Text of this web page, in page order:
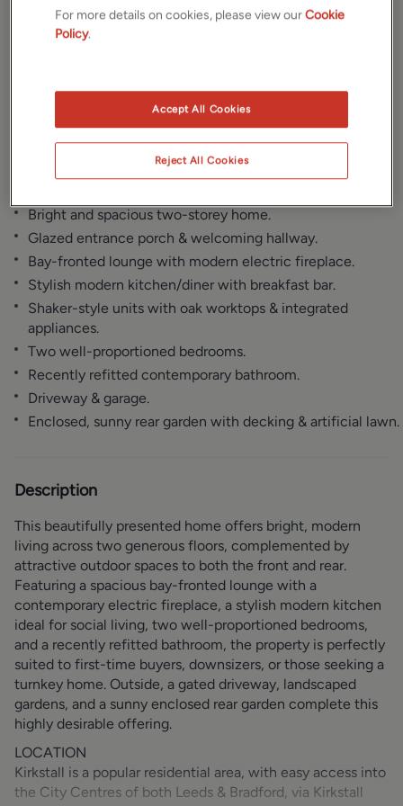
Key Features
Bright and spacious two-storey home.
Glazed entrance porch & welcoming hallway.
Bay-fronted lounge with modern electric fireplace.
Stylish modern kitchen/diner with breakfast bar.
Shaker-style units with oak worktops & integrated
appliances.
Two well-proportioned bedrooms.
Recently refitted contemporary bathroom.
Driveway & garage.
Enclosed, sunny rear garden with decking & artificial lawn.
Description
This beautifully presented home offers bright, modern
living across two generous floors, complemented by
attractive outdoor spaces to both the front and rear.
Featuring a spacious bay-fronted lounge with a
contemporary electric fireplace, a stylish modern kitchen
ideal for social living, two well-proportioned bedrooms,
and a recently refitted bathroom, the property is perfectly
suited to first-time buyers, downsizers, or those seeking a
turnkey home. Outside, a gated driveway, landscaped
gardens, and a sunny enclosed rear garden complete this
highly desirable offering.
LOCATION
Kirkstall is a popular residential area, with easy access into
the City Centres of both Leeds & Bradford, via Kirkstall
For more details on cookies, please view ourCookie
Policy.
Reject All Cookies
Accept All Cookies